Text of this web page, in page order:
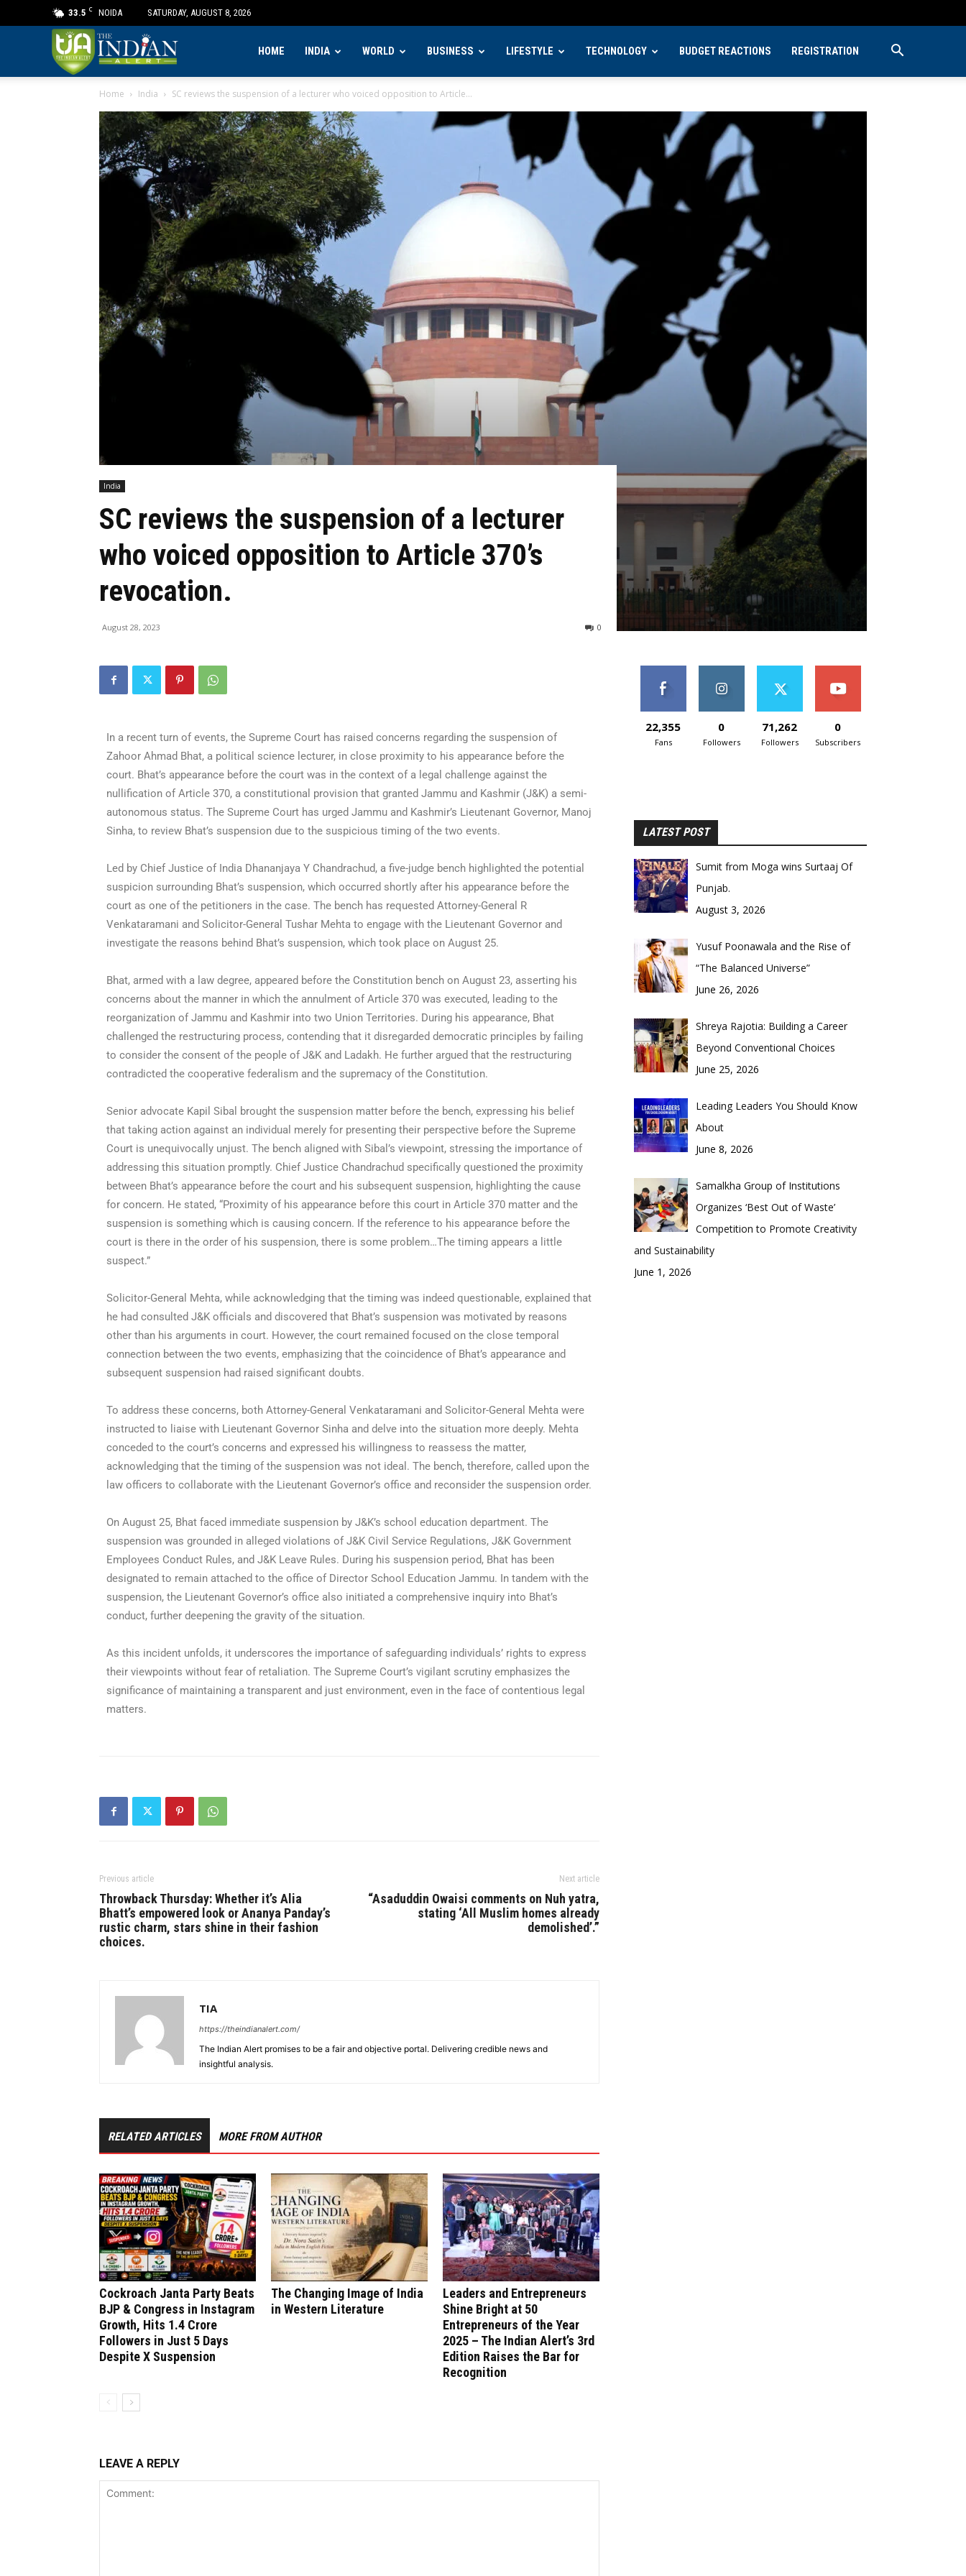
33.5 C NOIDA SATURDAY, AUGUST 8, 2026
Indian
Alert
HOME INDIA WORLD BUSINESS LIFESTYLE TECHNOLOGY BUDGET REACTIONS REGISTRATION
Home India SC reviews the suspension of a lecturer who voiced opposition to Article...
India
SC reviews the suspension of a lecturer
who voiced opposition to Article 370’s
revocation.
August 28, 2023 0
In a recent turn of events, the Supreme Court has raised concerns regarding the suspension of
Zahoor Ahmad Bhat, a political science lecturer, in close proximity to his appearance before the
court. Bhat’s appearance before the court was in the context of a legal challenge against the
nullification of Article 370, a constitutional provision that granted Jammu and Kashmir (J&K) a semi-
autonomous status. The Supreme Court has urged Jammu and Kashmir’s Lieutenant Governor, Manoj
Sinha, to review Bhat’s suspension due to the suspicious timing of the two events.
Led by Chief Justice of India Dhananjaya Y Chandrachud, a five-judge bench highlighted the potential
suspicion surrounding Bhat’s suspension, which occurred shortly after his appearance before the
court as one of the petitioners in the case. The bench has requested Attorney-General R
Venkataramani and Solicitor-General Tushar Mehta to engage with the Lieutenant Governor and
investigate the reasons behind Bhat’s suspension, which took place on August 25.
Bhat, armed with a law degree, appeared before the Constitution bench on August 23, asserting his
concerns about the manner in which the annulment of Article 370 was executed, leading to the
reorganization of Jammu and Kashmir into two Union Territories. During his appearance, Bhat
challenged the restructuring process, contending that it disregarded democratic principles by failing
to consider the consent of the people of J&K and Ladakh. He further argued that the restructuring
contradicted the cooperative federalism and the supremacy of the Constitution.
Senior advocate Kapil Sibal brought the suspension matter before the bench, expressing his belief
that taking action against an individual merely for presenting their perspective before the Supreme
Court is unequivocally unjust. The bench aligned with Sibal’s viewpoint, stressing the importance of
addressing this situation promptly. Chief Justice Chandrachud specifically questioned the proximity
between Bhat’s appearance before the court and his subsequent suspension, highlighting the cause
for concern. He stated, “Proximity of his appearance before this court in Article 370 matter and the
suspension is something which is causing concern. If the reference to his appearance before the
court is there in the order of his suspension, there is some problem…The timing appears a little
suspect.”
Solicitor-General Mehta, while acknowledging that the timing was indeed questionable, explained that
he had consulted J&K officials and discovered that Bhat’s suspension was motivated by reasons
other than his arguments in court. However, the court remained focused on the close temporal
connection between the two events, emphasizing that the coincidence of Bhat’s appearance and
subsequent suspension had raised significant doubts.
To address these concerns, both Attorney-General Venkataramani and Solicitor-General Mehta were
instructed to liaise with Lieutenant Governor Sinha and delve into the situation more deeply. Mehta
conceded to the court’s concerns and expressed his willingness to reassess the matter,
acknowledging that the timing of the suspension was not ideal. The bench, therefore, called upon the
law officers to collaborate with the Lieutenant Governor’s office and reconsider the suspension order.
On August 25, Bhat faced immediate suspension by J&K’s school education department. The
suspension was grounded in alleged violations of J&K Civil Service Regulations, J&K Government
Employees Conduct Rules, and J&K Leave Rules. During his suspension period, Bhat has been
designated to remain attached to the office of Director School Education Jammu. In tandem with the
suspension, the Lieutenant Governor’s office also initiated a comprehensive inquiry into Bhat’s
conduct, further deepening the gravity of the situation.
As this incident unfolds, it underscores the importance of safeguarding individuals’ rights to express
their viewpoints without fear of retaliation. The Supreme Court’s vigilant scrutiny emphasizes the
significance of maintaining a transparent and just environment, even in the face of contentious legal
matters.
Previous article
Throwback Thursday: Whether it’s Alia
Bhatt’s empowered look or Ananya Panday’s
rustic charm, stars shine in their fashion
choices.
Next article
“Asaduddin Owaisi comments on Nuh yatra,
stating ‘All Muslim homes already
demolished’.”
TIA
https://theindianalert.com/
The Indian Alert promises to be a fair and objective portal. Delivering credible news and
insightful analysis.
RELATED ARTICLES MORE FROM AUTHOR
Cockroach Janta Party Beats
BJP & Congress in Instagram
Growth, Hits 1.4 Crore
Followers in Just 5 Days
Despite X Suspension
The Changing Image of India
in Western Literature
Leaders and Entrepreneurs
Shine Bright at 50
Entrepreneurs of the Year
2025 – The Indian Alert’s 3rd
Edition Raises the Bar for
Recognition
LEAVE A REPLY
22,355
Fans
0
Followers
71,262
Followers
0
Subscribers
LATEST POST
Sumit from Moga wins Surtaaj Of
Punjab.
August 3, 2026
Yusuf Poonawala and the Rise of
“The Balanced Universe”
June 26, 2026
Shreya Rajotia: Building a Career
Beyond Conventional Choices
June 25, 2026
Leading Leaders You Should Know
About
June 8, 2026
Samalkha Group of Institutions
Organizes ‘Best Out of Waste’
Competition to Promote Creativity
and Sustainability
June 1, 2026